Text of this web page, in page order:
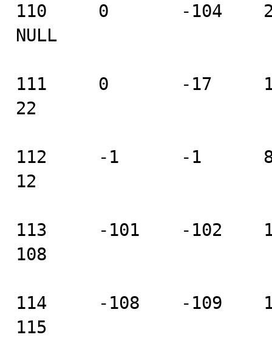
110     0       -104    2
NULL
111     0       -17
22
112     -1      -1
12
113     -101    -102
108
114     -108    -109
115